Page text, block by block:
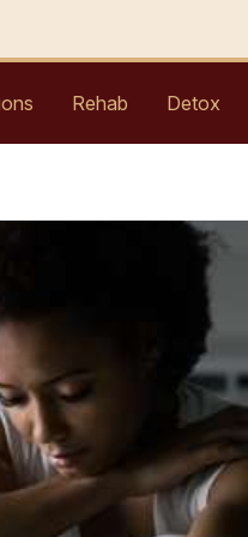
Rehab Detox